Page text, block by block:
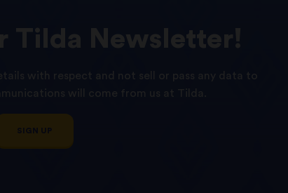
Tilda Newsletter!
with respect and not sell or pass any data to
will come from us at Tilda.
SIGN UP